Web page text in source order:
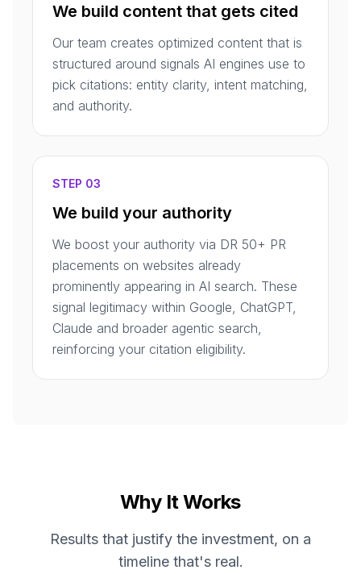
We build content that gets cited
Our team creates optimized content that is
structured around signals AI engines use to
pick citations: entity clarity, intent matching,
and authority.
STEP 03
We build your authority
We boost your authority via DR 50+ PR
placements on websites already
prominently appearing in AI search. These
signal legitimacy within Google, ChatGPT,
Claude and broader agentic search,
reinforcing your citation eligibility.
Why It Works
Results that justify the investment, on a
timeline that's real.